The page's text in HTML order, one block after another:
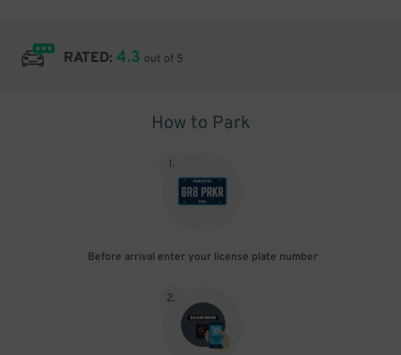
RATED: 4.3 out of 5
How to Park
1.
Before arrival enter your license plate number
2.